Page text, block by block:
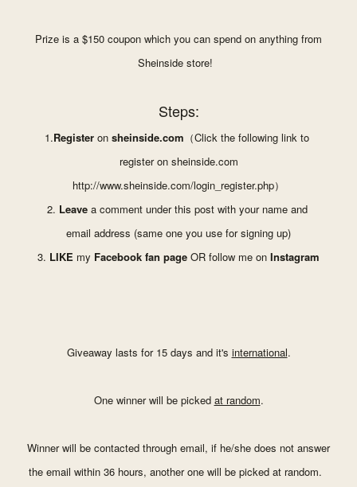
Prize is a $150 coupon which you can spend on anything from
Sheinside store!
Steps:
1.Register on sheinside.com （Click the following link to
register on sheinside.com
http://www.sheinside.com/login_register.php）
2. Leavea comment underthis post with your name and
email address (same one you use for signing up)
3. LIKE my Facebook fan page OR follow me on Instagram
Giveaway lasts for 15 days and it's international.
One winner will be picked at random.
Winner will be contacted through email, if he/she does not answer
the email within 36 hours, another one will be picked at random.